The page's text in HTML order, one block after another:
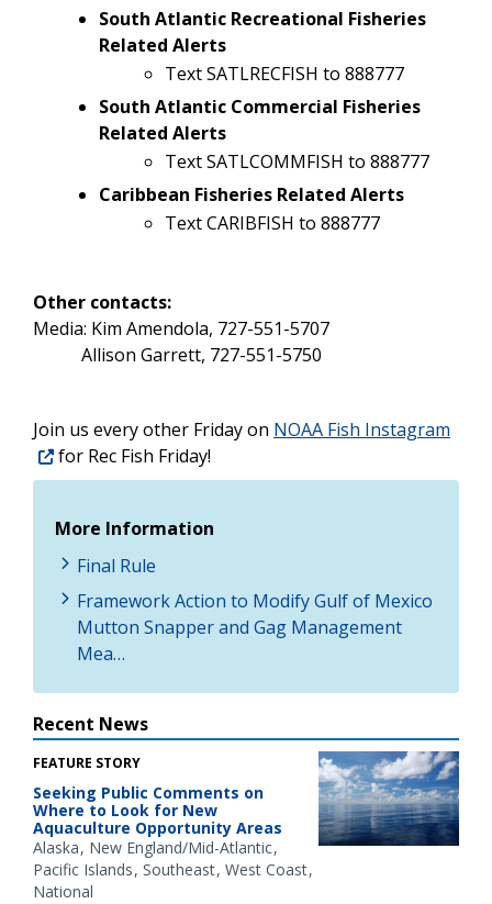
South Atlantic Recreational Fisheries
Related Alerts
Text SATLRECFISH to 888777
South Atlantic Commercial Fisheries
Related Alerts
Text SATLCOMMFISH to 888777
Caribbean Fisheries Related Alerts
Text CARIBFISH to 888777
Other contacts:
Media: Kim Amendola, 727-551-5707
Allison Garrett, 727-551-5750
Join us every other Friday on NOAA Fish Instagram
for Rec Fish Friday!
More Information
Final Rule
Framework Action to Modify Gulf of Mexico
Mutton Snapper and Gag Management
Mea…
Recent News
FEATURE STORY
Seeking Public Comments on
Where to Look for New
Aquaculture Opportunity Areas
Alaska New England/Mid-Atlantic
Pacific Islands Southeast West Coast
National